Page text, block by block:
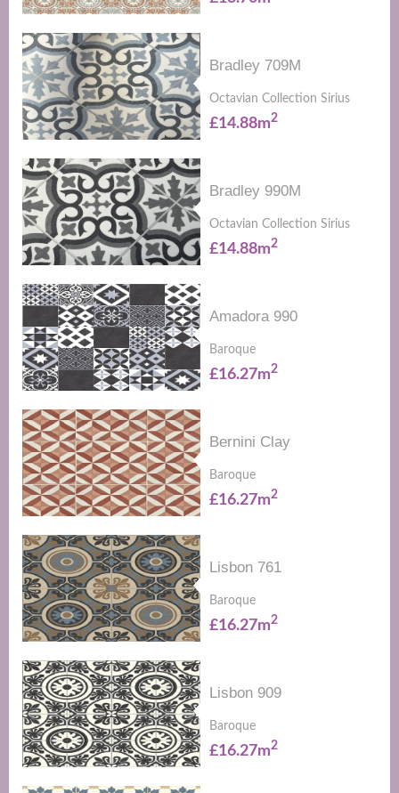
Bradley 709M
Octavian Collection Sirius
£14.88m2
Bradley 990M
Octavian Collection Sirius
£14.88m2
Amadora 990
Baroque
£16.27m2
Bernini Clay
Baroque
£16.27m2
Lisbon 761
Baroque
£16.27m2
Lisbon 909
Baroque
£16.27m2